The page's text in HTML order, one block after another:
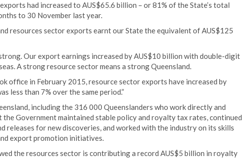
had increased to AUS$65.6 billion – or 81% of the State’s total
to 30 November last year.
resources sector exports earnt our State the equivalent of AUS$125
Our export earnings increased by AUS$10 billion with double-digit
A strong resource sector means a strong Queensland.
office in February 2015, resource sector exports have increased by
less than 7% over the same period.”
including the 316 000 Queenslanders who work directly and
Government maintained stable policy and royalty tax rates, continued
releases for new discoveries, and worked with the industry on its skills
export promotion initiatives.
the resources sector is contributing a record AUS$5 billion in royalty